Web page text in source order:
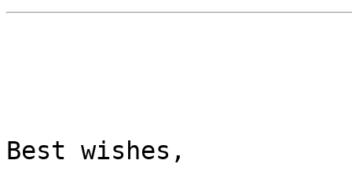
Best wishes,